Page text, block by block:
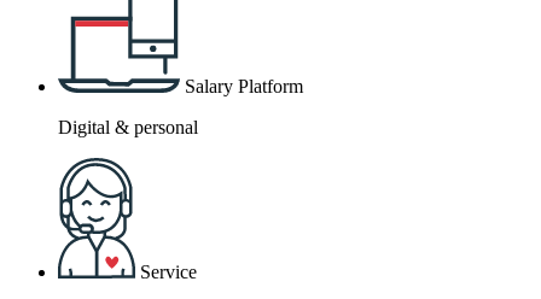
Salary Platform
Digital & personal
Service